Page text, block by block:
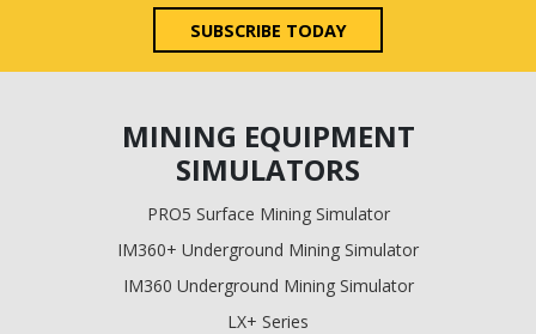
SUBSCRIBE TODAY
MINING EQUIPMENT
SIMULATORS
PRO5 Surface Mining Simulator
IM360+ Underground Mining Simulator
IM360 Underground Mining Simulator
LX+ Series